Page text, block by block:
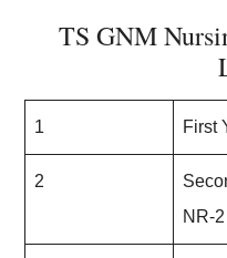
TS GNM
1 First
2
NR-2